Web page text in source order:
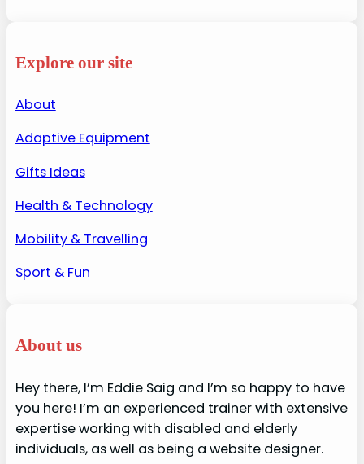
Explore our site
About
Adaptive Equipment
Gifts Ideas
Health & Technology
Mobility & Travelling
Sport & Fun
About us
Hey there, I’m Eddie Saig and I’m so happy to have
you here! I’m an experienced trainer with extensive
expertise working with disabled and elderly
individuals, as well as being a website designer.